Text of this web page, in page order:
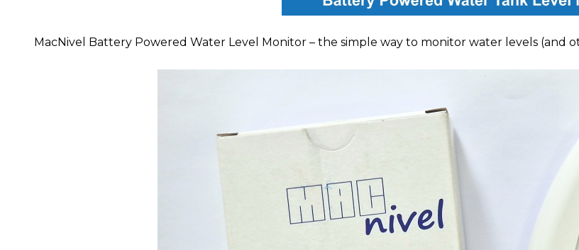
MacNivel Battery Powered Water Level Monitor – the simple way to monitor water levels (and